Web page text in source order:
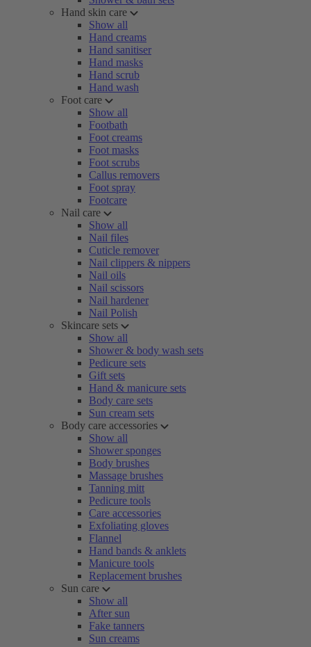
Hand skin care
Show all
Hand creams
Hand sanitiser
Hand masks
Hand scrub
Hand wash
Foot care
Show all
Footbath
Foot creams
Foot masks
Foot scrubs
Callus removers
Foot spray
Footcare
Nail care
Show all
Nail files
Cuticle remover
Nail clippers & nippers
Nail oils
Nail scissors
Nail hardener
Nail Polish
Skincare sets
Show all
Shower & body wash sets
Pedicure sets
Gift sets
Hand & manicure sets
Body care sets
Sun cream sets
Body care accessories
Show all
Shower sponges
Body brushes
Massage brushes
Tanning mitt
Pedicure tools
Care accessories
Exfoliating gloves
Flannel
Hand bands & anklets
Manicure tools
Replacement brushes
Sun care
Show all
After sun
Fake tanners
Sun creams